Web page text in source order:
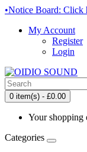
•Notice Board: Click
My Account
Register
Login
0 item(s) - £0.00
Your shopping
Categories